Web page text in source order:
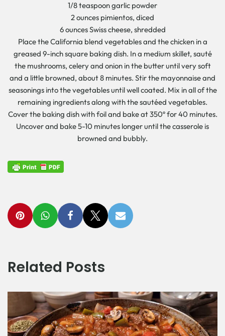
1/8 teaspoon garlic powder
2 ounces pimientos, diced
6 ounces Swiss cheese, shredded
Place the California blend vegetables and the chicken in a
greased 9-inch square baking dish. In a medium skillet, sauté
the mushrooms, celery and onion in the butter until very soft
and a little browned, about 8 minutes. Stir the mayonnaise and
seasonings into the vegetables until well coated. Mix in all of the
remaining ingredients along with the sautéed vegetables.
Cover the baking dish with foil and bake at 350º for 40 minutes.
Uncover and bake 5-10 minutes longer until the casserole is
browned and bubbly.
Related Posts